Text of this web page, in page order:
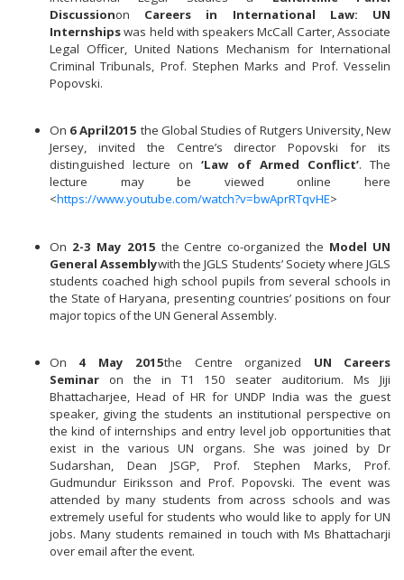
Discussionon Careers in International Law: UN
Internshipswas held with speakers McCall Carter, Associate
Legal Officer, United Nations Mechanism for International
Criminal Tribunals, Prof. Stephen Marks and Prof. Vesselin
Popovski.
On 6 April2015 the Global Studies of Rutgers University, New
Jersey, invited the Centre’s director Popovski for its
distinguished lecture on‘Law of Armed Conflict’. The
lecture may be viewed online here
<https://www.youtube.com/watch?v=bwAprRTqvHE>
On 2-3 May 2015 the Centre co-organized the Model UN
General Assemblywith the JGLS Students’ Society where JGLS
students coached high school pupils from several schools in
the State of Haryana, presenting countries’ positions on four
major topics of the UN General Assembly.
On 4 May 2015the Centre organized UN Careers
Seminar on the in T1 150 seater auditorium. Ms Jiji
Bhattacharjee, Head of HR for UNDP India was the guest
speaker, giving the students an institutional perspective on
the kind of internships and entry level job opportunities that
exist in the various UN organs. She was joined by Dr
Sudarshan, Dean JSGP, Prof. Stephen Marks, Prof.
Gudmundur Eiriksson and Prof. Popovski. The event was
attended by many students from across schools and was
extremely useful for students who would like to apply for UN
jobs. Many students remained in touch with Ms Bhattacharji
over email after the event.